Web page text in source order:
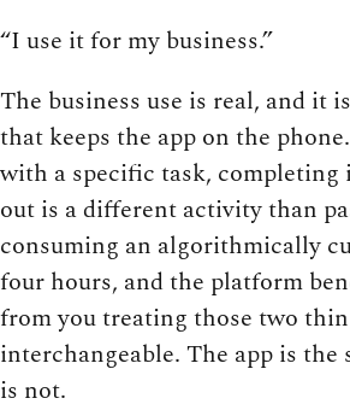
“I use it for my business.”
The business use is real, and it
that keeps the app on the
with a specific task, completing
out is a different activity than
consuming an algorithmically
four hours, and the platform
from you treating those two
interchangeable. The app is the
is not.